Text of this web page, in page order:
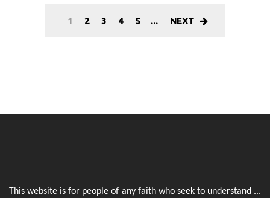
1 2 3 4 5 ... NEXT
This website is for people of any faith who seek to understand ...